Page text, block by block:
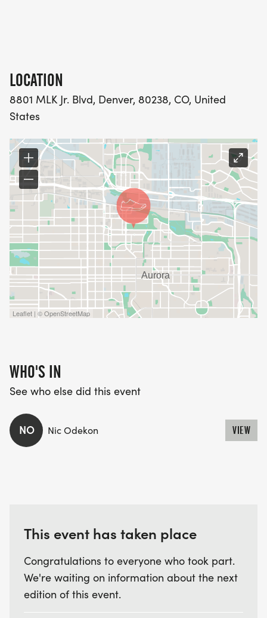
LOCATION
8801 MLK Jr. Blvd, Denver, 80238, CO, United
States
Leaflet | © OpenStreetMap
WHO'S IN
See who else did this event
NO Nic Odekon VIEW
This event has taken place
Congratulations to everyone who took part.
We're waiting on information about the next
edition of this event.